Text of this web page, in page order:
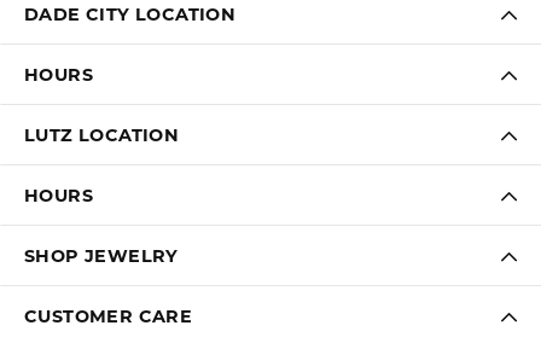
DADE CITY LOCATION
HOURS
LUTZ LOCATION
HOURS
SHOP JEWELRY
CUSTOMER CARE